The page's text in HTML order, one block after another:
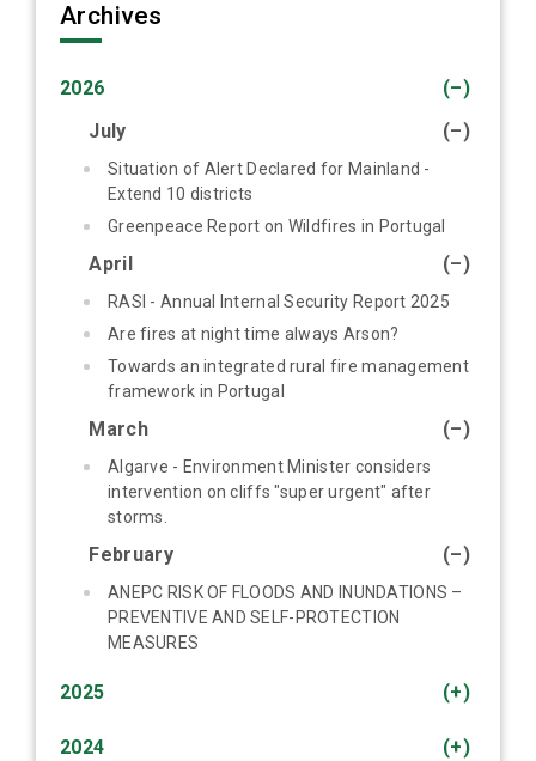
Archives
(–)
2026
(–)
July
Situation of Alert Declared for Mainland -
Extend 10 districts
Greenpeace Report on Wildfires in Portugal
(–)
April
RASI - Annual Internal Security Report 2025
Are fires at night time always Arson?
Towards an integrated rural fire management
framework in Portugal
(–)
March
Algarve - Environment Minister considers
intervention on cliffs "super urgent" after
storms.
(–)
February
ANEPC RISK OF FLOODS AND INUNDATIONS –
PREVENTIVE AND SELF-PROTECTION
MEASURES
(+)
2025
(+)
2024